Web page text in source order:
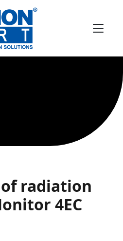
radiation
4EC